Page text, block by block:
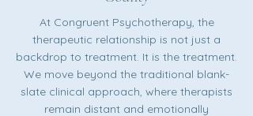
At Congruent Psychotherapy, the
therapeutic relationship is not just a
backdrop to treatment. It is the treatment.
We move beyond the traditional blank-
slate clinical approach, where therapists
remain distant and emotionally